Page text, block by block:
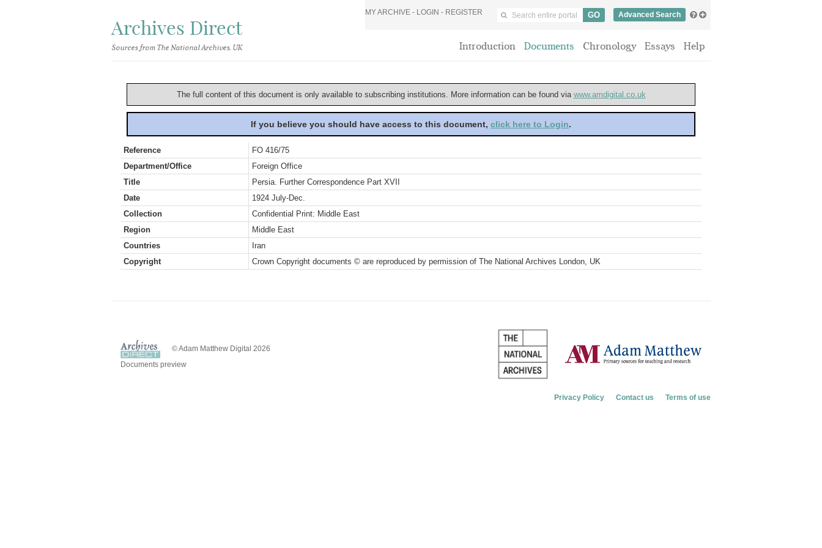
Archives Direct
Sources from The National Archives, UK
MY ARCHIVE - LOGIN - REGISTER Advanced Search
Introduction Documents Chronology Essays Help
The full content of this document is only available to subscribing institutions. More information can be found via www.amdigital.co.uk
If you believe you should have access to this document, click here to Login.
Reference
FO 416/75
Department/Office
Foreign Office
Title
Persia. Further Correspondence Part XVII
Date
1924 July-Dec.
Collection
Confidential Print: Middle East
Region
Middle East
Countries
Iran
Copyright
Crown Copyright documents © are reproduced by permission of The National Archives London, UK
© Adam Matthew Digital 2026
Documents preview
Privacy Policy Contact us Terms of use